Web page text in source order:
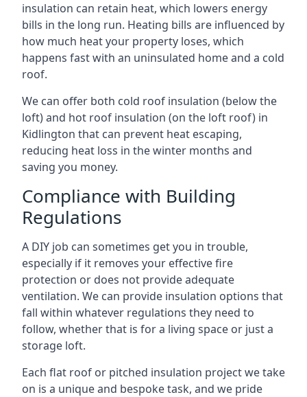
insulation can retain heat, which lowers energy
bills in the long run. Heating bills are influenced by
how much heat your property loses, which
happens fast with an uninsulated home and a cold
roof.
We can offer both cold roof insulation (below the
loft) and hot roof insulation (on the loft roof) in
Kidlington that can prevent heat escaping,
reducing heat loss in the winter months and
saving you money.
Compliance with Building
Regulations
A DIY job can sometimes get you in trouble,
especially if it removes your effective fire
protection or does not provide adequate
ventilation. We can provide insulation options that
fall within whatever regulations they need to
follow, whether that is for a living space or just a
storage loft.
Each flat roof or pitched insulation project we take
on is a unique and bespoke task, and we pride